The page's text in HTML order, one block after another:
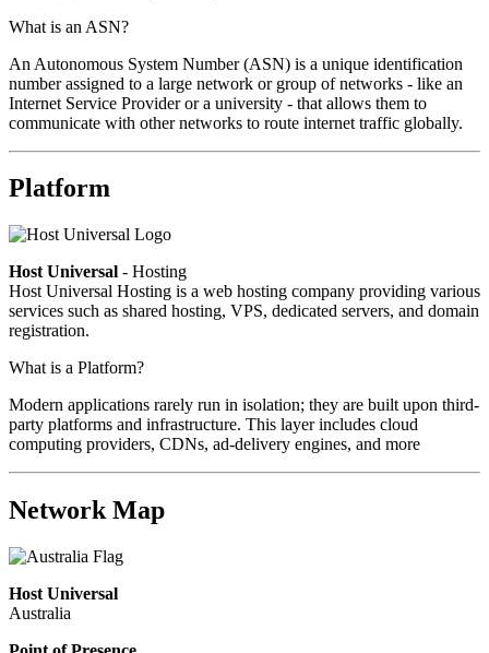
What is an ASN?
An Autonomous System Number (ASN) is a unique identification
number assigned to a large network or group of networks - like an
Internet Service Provider or a university - that allows them to
communicate with other networks to route internet traffic globally.
Platform
Host Universal - Hosting
Host Universal Hosting is a web hosting company providing various
services such as shared hosting, VPS, dedicated servers, and domain
registration.
What is a Platform?
Modern applications rarely run in isolation; they are built upon third-
party platforms and infrastructure. This layer includes cloud
computing providers, CDNs, ad-delivery engines, and more
Network Map
Host Universal
Australia